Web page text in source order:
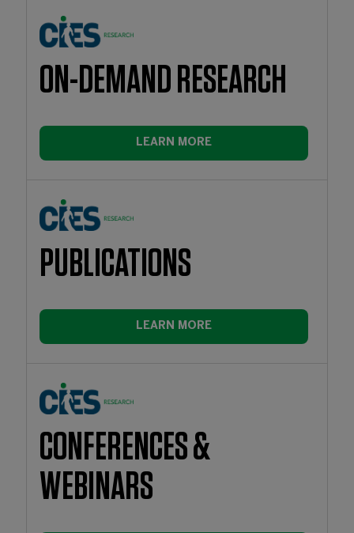
ON-DEMAND RESEARCH
LEARN MORE
PUBLICATIONS
LEARN MORE
CONFERENCES &
WEBINARS